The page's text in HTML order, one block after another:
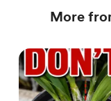
More